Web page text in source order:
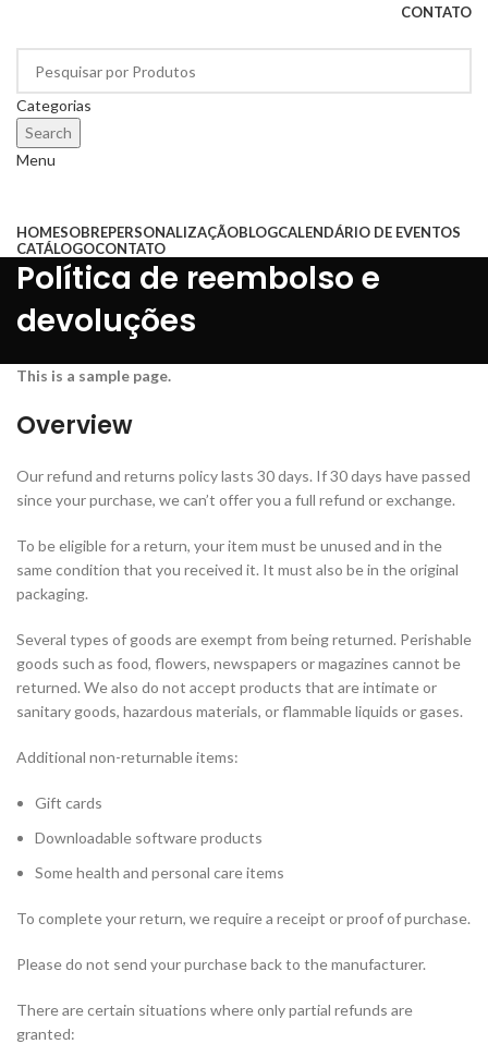
CONTATO
Categorias
Search
Menu
HOMESOBREPERSONALIZAÇÃOBLOGCALENDÁRIO DE EVENTOS
CATÁLOGOCONTATO
Política de reembolso e
devoluções
This is a sample page.
Overview
Our refund and returns policy lasts 30 days. If 30 days have passed
since your purchase, we can’t offer you a full refund or exchange.
To be eligible for a return, your item must be unused and in the
same condition that you received it. It must also be in the original
packaging.
Several types of goods are exempt from being returned. Perishable
goods such as food, flowers, newspapers or magazines cannot be
returned. We also do not accept products that are intimate or
sanitary goods, hazardous materials, or flammable liquids or gases.
Additional non-returnable items:
Gift cards
Downloadable software products
Some health and personal care items
To complete your return, we require a receipt or proof of purchase.
Please do not send your purchase back to the manufacturer.
There are certain situations where only partial refunds are
granted: